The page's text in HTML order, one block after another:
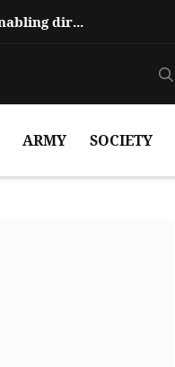
Hajiyev says ‘Zangezur Corridor’ could open soon, enabling direct travel...
ARMY SOCIETY